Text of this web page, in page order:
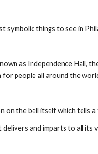
symbolic things to see in
as Independence Hall,
for people all around the
on the bell itself which tells
and imparts to all its